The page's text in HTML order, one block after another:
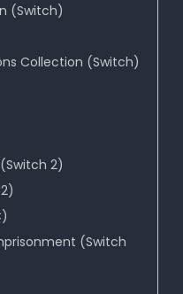
(Switch)
Collection (Switch)
2)
(Switch